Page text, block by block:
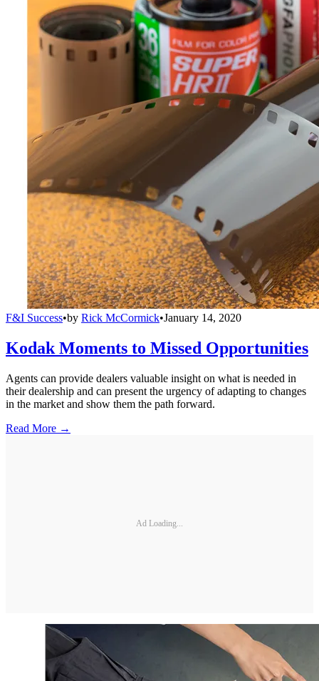
F&I Success•by Rick McCormick•January 14, 2020
Kodak Moments to Missed Opportunities
Agents can provide dealers valuable insight on what is needed in
their dealership and can present the urgency of adapting to changes
in the market and show them the path forward.
Read More →
Ad Loading...